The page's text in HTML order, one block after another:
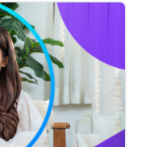
support your